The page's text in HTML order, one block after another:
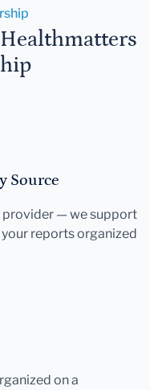
Source
provider — we support
your reports organized
on a